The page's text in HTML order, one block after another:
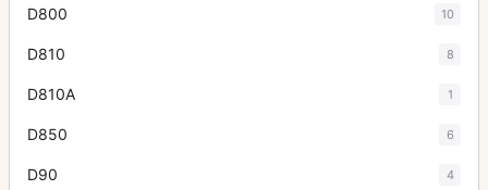
D800 10
D810 8
D810A 1
D850 6
D90 4